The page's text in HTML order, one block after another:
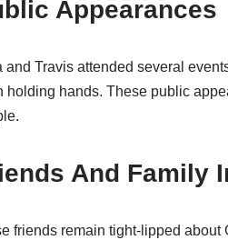
Appearances
and Travis attended several
holding hands. These public
And Family
friends remain tight-lipped about